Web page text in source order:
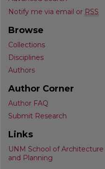
Notify me via email or RSS
Browse
Collections
Disciplines
Authors
Author Corner
Author FAQ
Submit Research
Links
UNM School of Architecture
and Planning